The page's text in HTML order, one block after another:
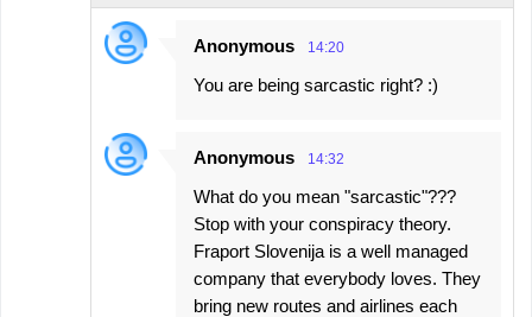
Anonymous 14:20
You are being sarcastic right? :)
Anonymous 14:32
What do you mean "sarcastic"???
Stop with your conspiracy theory.
Fraport Slovenija is a well managed
company that everybody loves. They
bring new routes and airlines each